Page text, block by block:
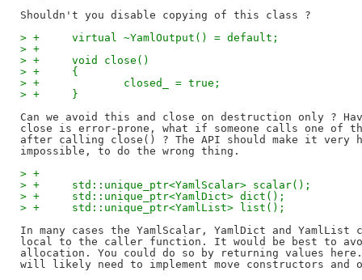
> +	virtual ~YamlOutput() = default;
> +
> +	void close()
> +	{
> +		closed_ = true;
> +	}
Can we avoid this and close on destruction only ?
close is error-prone, what if someone calls one of
after calling close() ? The API should make it very
> +
> +	std::unique_ptr<YamlScalar> scalar();
> +	std::unique_ptr<YamlDict> dict();
> +	std::unique_ptr<YamlList> list();
In many cases the YamlScalar, YamlDict and
local to the caller function. It would be best to
allocation. You could do so by returning values here.